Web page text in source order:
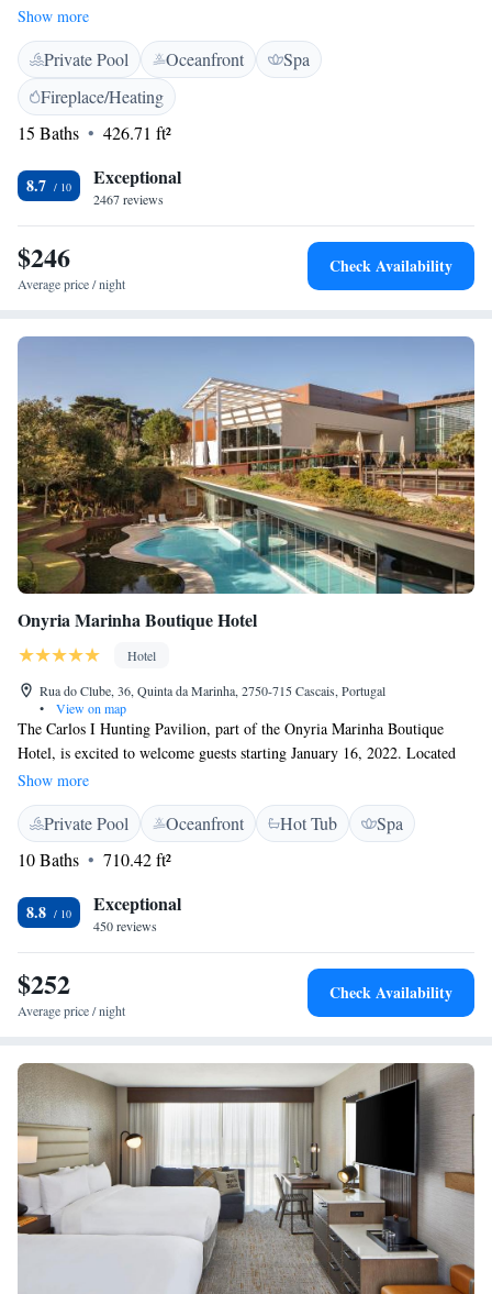
to serve guests across three continents and in 16 different countries. Our
family of brands includes Pestana Hotels & Resorts and Pestana
Collection, each designed to provide unique experiences for travelers
from all walks of life. We are committed to creating welcoming spaces
where everyone feels at home, whether you’re here for business, leisure,
or a special celebration. Your comfort and satisfaction are our top
Show more
Private Pool Oceanfront
Spa
Fireplace/Heating
15 Baths
426.71 ft²
8.7 Exceptional
2467 reviews
$246
Average price / night
Check Availability
Onyria Marinha Boutique Hotel
Hotel
Rua do Clube, 36, Quinta da Marinha, 2750-715 Cascais, Portugal
•
View on map
The Carlos I Hunting Pavilion, part of the Onyria Marinha Boutique
Hotel, is excited to welcome guests starting January 16, 2022. Located
just 20 minutes from Lisbon, our hotel is nestled next to a beautiful golf
course designed by Robert Trent Jones. We strive to provide a warm and
inviting experience for everyone, ensuring that all our guests feel valued
and at home during their stay with us. Whether you’re here for
relaxation, golf, or to explore the surrounding area, we look forward to
making your visit memorable.
Show more
Private Pool Oceanfront Hot Tub
Spa
10 Baths
710.42 ft²
8.8 Exceptional
450 reviews
$252
Average price / night
Check Availability